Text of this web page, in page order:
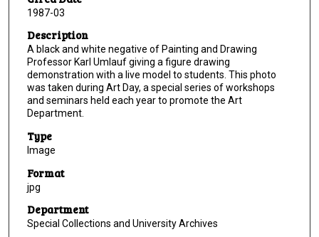
1987-03
Description
A black and white negative of Painting and Drawing
Professor Karl Umlauf giving a figure drawing
demonstration with a live model to students. This photo
was taken during Art Day, a special series of workshops
and seminars held each year to promote the Art
Department.
Type
Image
Format
jpg
Department
Special Collections and University Archives